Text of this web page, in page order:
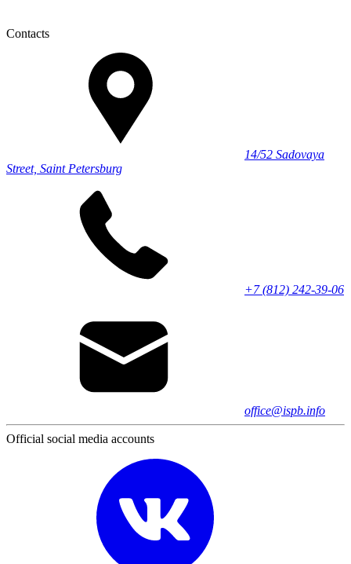
Contacts
14/52 Sadovaya
Street, Saint Petersburg
+7 (812) 242-39-06
office@ispb.info
Official social media accounts